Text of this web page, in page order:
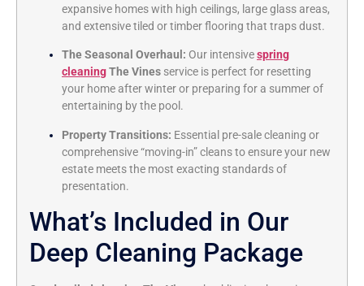
expansive homes with high ceilings, large glass areas,
and extensive tiled or timber flooring that traps dust.
The Seasonal Overhaul: Our intensivespring
cleaningThe Vines service is perfect for resetting
your home after winter or preparing for a summer of
entertaining by the pool.
Property Transitions: Essential pre-sale cleaning or
comprehensive “moving-in” cleans to ensure your new
estate meets the most exacting standards of
presentation.
What’s Included in Our
Deep Cleaning Package